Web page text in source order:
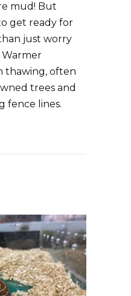
mud! But
get ready for
just worry
thawing, often
trees and
fence lines.